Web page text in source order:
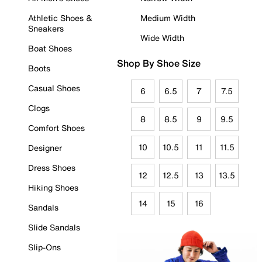
Athletic Shoes &
Sneakers
Boat Shoes
Boots
Casual Shoes
Clogs
Comfort Shoes
Designer
Dress Shoes
Hiking Shoes
Sandals
Slide Sandals
Slip-Ons
Medium Width
Wide Width
Shop By Shoe Size
6 6.5 7 7.5
8 8.5 9 9.5
10 10.5 11 11.5
12 12.5 13 13.5
14 15 16